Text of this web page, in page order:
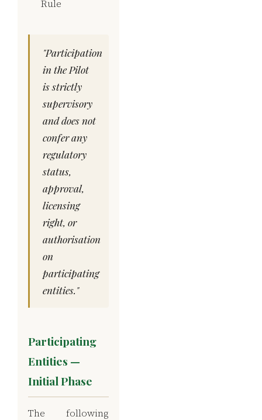
Rule
"Participation
in the Pilot
is strictly
supervisory
and does not
confer any
regulatory
status,
approval,
licensing
right, or
authorisation
on
participating
entities."
Participating
Entities —
Initial Phase
The following